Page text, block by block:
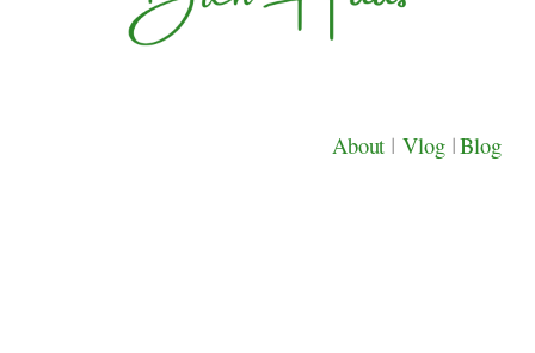
About | Vlog |Blog